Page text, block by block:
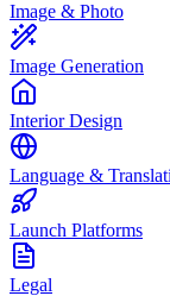
Image & Photo
Image Generation
Interior Design
Language &
Launch Platforms
Legal